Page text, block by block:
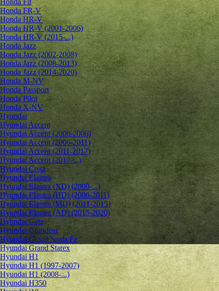
Honda Fit
Honda FR-V
Honda HR-V
Honda HR-V (2001-2006)
Honda HR-V (2015-...)
Honda Jazz
Honda Jazz (2002-2008)
Honda Jazz (2008-2013)
Honda Jazz (2014-2020)
Honda M-NV
Honda Passport
Honda Pilot
Honda X-NV
Hyundai
Hyundai Accent
Hyundai Accent (2000-2006)
Hyundai Accent (2006-2011)
Hyundai Accent (2011-2017)
Hyundai Accent (2017-...)
Hyundai Creta
Hyundai Elantra
Hyundai Elantra (XD) (2000-...)
Hyundai Elantra (HD) (2006-2011)
Hyundai Elantra (MD) (2011-2015)
Hyundai Elantra (AD) (2015-2020)
Hyundai Getz
Hyundai Grandeur
Hyundai Grand Santa Fe
Hyundai Grand Starex
Hyundai H1
Hyundai H1 (1997-2007)
Hyundai H1 (2008-...)
Hyundai H350